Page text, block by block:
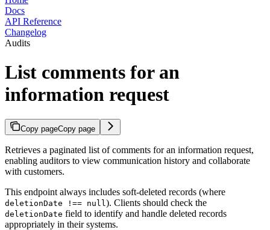
Docs
API Reference
Changelog
Audits
List comments for an
information request
Copy pageCopy page
Retrieves a paginated list of comments for an information request,
enabling auditors to view communication history and collaborate
with customers.
This endpoint always includes soft-deleted records (where
deletionDate !== null ). Clients should check the
deletionDate field to identify and handle deleted records
appropriately in their systems.